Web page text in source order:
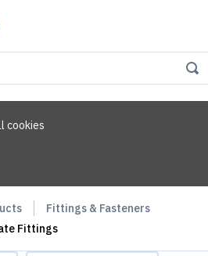
cookies
Fittings & Fasteners
Fittings